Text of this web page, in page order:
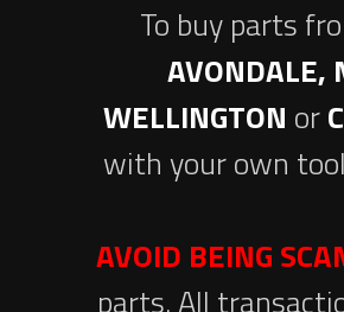
To buy parts
AVONDALE,
WELLINGTON or
with your own
AVOID BEING
parts. All